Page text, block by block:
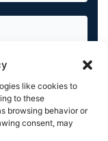
like cookies to
to these
browsing behavior or
consent, may
you understand
your acquired
Privacy Policy
or